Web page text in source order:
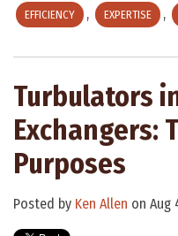
EFFICIENCY , EXPERTISE ,
Turbulators
Exchangers:
Purposes
Posted by Ken Allen on Aug